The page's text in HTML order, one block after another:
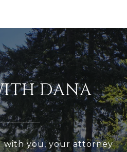
DANA
with you, your attorney